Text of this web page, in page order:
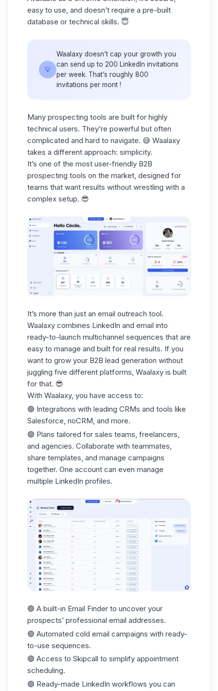
easy to use, and doesn’t require a pre-built
database or technical skills. 😇
💡
Waalaxy doesn’t cap your growth you
can send up to 200 LinkedIn invitations
per week. That’s roughly 800
invitations per mont !
Many prospecting tools are built for highly
technical users. They’re powerful but often
complicated and hard to navigate. 😅 Waalaxy
takes a different approach: simplicity.
It’s one of the most user-friendly B2B
prospecting tools on the market, designed for
teams that want results without wrestling with a
complex setup. 😎
It’s more than just an email outreach tool.
Waalaxy combines LinkedIn and email into
ready-to-launch multichannel sequences that are
easy to manage and built for real results. If you
want to grow your B2B lead generation without
juggling five different platforms, Waalaxy is built
for that. 😎
With Waalaxy, you have access to:
🟣 Integrations with leading CRMs and tools like
Salesforce, noCRM, and more.
🟣 Plans tailored for sales teams, freelancers,
and agencies. Collaborate with teammates,
share templates, and manage campaigns
together. One account can even manage
multiple LinkedIn profiles.
🟣 A built-in Email Finder to uncover your
prospects’ professional email addresses.
🟣 Automated cold email campaigns with ready-
to-use sequences.
🟣 Access to Skipcall to simplify appointment
scheduling.
🟣 Ready-made LinkedIn workflows you can